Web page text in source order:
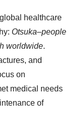
healthcare
Otsuka–people
worldwide.
and
on
medical needs
of